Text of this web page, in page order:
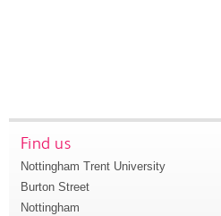
Find us
Nottingham Trent University
Burton Street
Nottingham